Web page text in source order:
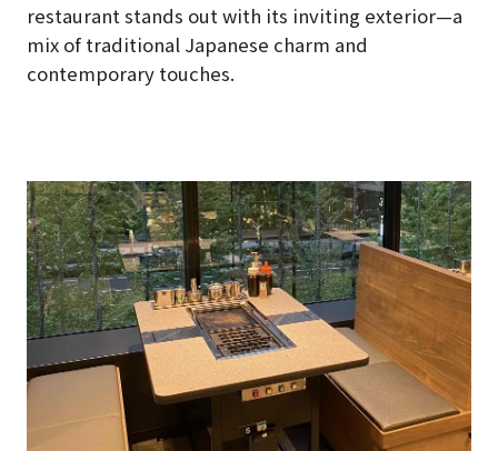
restaurant stands out with its inviting exterior—a
mix of traditional Japanese charm and
contemporary touches.